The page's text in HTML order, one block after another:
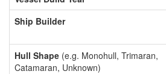
Ship Builder
Hull Shape (e.g. Monohull, Trimaran,
Catamaran, Unknown)